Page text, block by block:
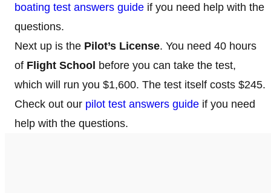
boating test answers guide if you need help with the
questions.
Next up is the Pilot’s License. You need 40 hours
of Flight School before you can take the test,
which will run you $1,600. The test itself costs $245.
Check out our pilot test answers guide if you need
help with the questions.